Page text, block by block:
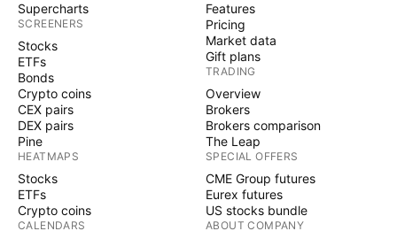
Supercharts
SCREENERS
Stocks
ETFs
Bonds
Crypto coins
CEX pairs
DEX pairs
Pine
HEATMAPS
Stocks
ETFs
Crypto coins
CALENDARS
Features
Pricing
Market data
Gift plans
TRADING
Overview
Brokers
Brokers comparison
The Leap
SPECIAL OFFERS
CME Group futures
Eurex futures
US stocks bundle
ABOUT COMPANY